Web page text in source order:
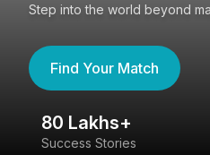
Step into the world beyond
Find Your Match
80 Lakhs+
Success Stories